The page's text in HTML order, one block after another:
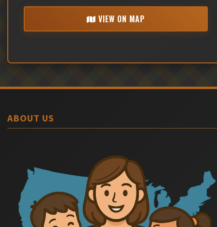
VIEW ON MAP
ABOUT US